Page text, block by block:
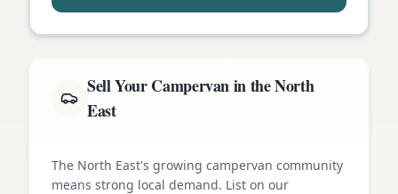
Sell Your Campervan in the North
East
The North East's growing campervan community
means strong local demand. List on our